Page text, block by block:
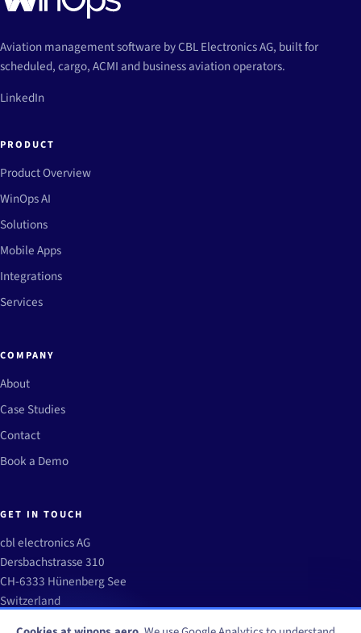
Aviation management software by CBL Electronics AG, built for
scheduled, cargo, ACMI and business aviation operators.
LinkedIn
PRODUCT
Product Overview
WinOps AI
Solutions
Mobile Apps
Integrations
Services
COMPANY
About
Case Studies
Contact
Book a Demo
GET IN TOUCH
cbl electronics AG
Dersbachstrasse 310
CH-6333 Hünenberg See
Switzerland